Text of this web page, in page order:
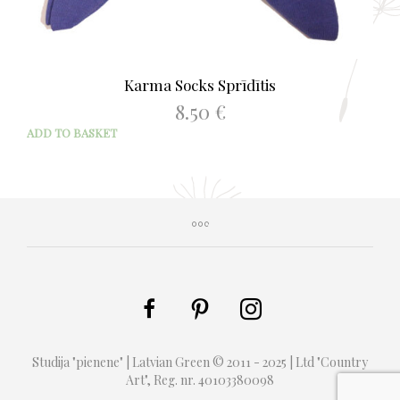
Karma Socks Sprīdītis
8.50 €
ADD TO BASKET
Studija "pienene" | Latvian Green © 2011 - 2025 | Ltd "Country
Art", Reg. nr. 40103380098